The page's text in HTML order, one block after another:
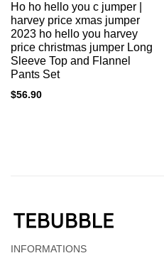
Ho ho hello you c jumper |
harvey price xmas jumper
2023 ho hello you harvey
price christmas jumper Long
Sleeve Top and Flannel
Pants Set
$56.90
INFORMATIONS